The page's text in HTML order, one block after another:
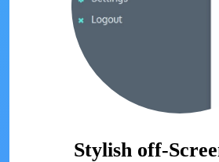
Stylish off-